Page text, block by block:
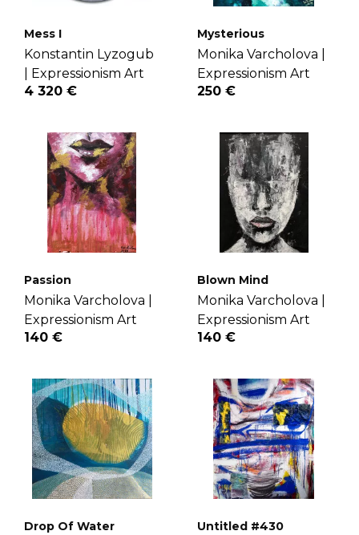
Mess I
Konstantin Lyzogub
Expressionism Art
4 320 €
Mysterious
Monika Varcholova |
Expressionism Art
250 €
Passion
Monika Varcholova |
Expressionism Art
140 €
Blown Mind
Monika Varcholova |
Expressionism Art
140 €
Drop Of Water Untitled #430